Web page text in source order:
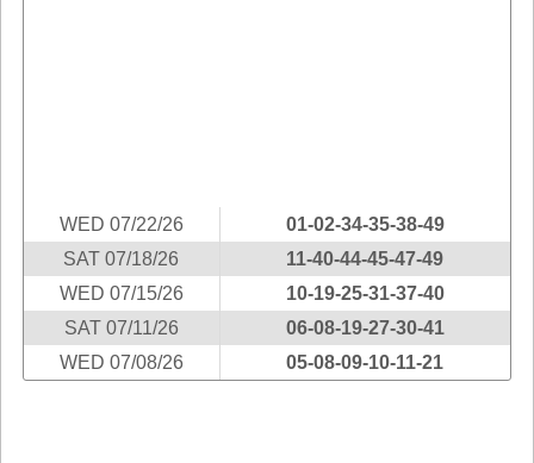
Kentucky
Louisiana
Maine
Maryland
Massachusetts
WED 07/22/26
01-02-34-35-38-49
SAT 07/18/26
11-40-44-45-47-49
WED 07/15/26
10-19-25-31-37-40
SAT 07/11/26
06-08-19-27-30-41
WED 07/08/26
05-08-09-10-11-21